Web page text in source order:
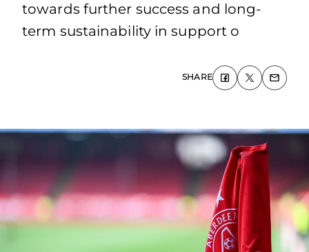
towards further success and long-
term sustainability in support o
SHARE